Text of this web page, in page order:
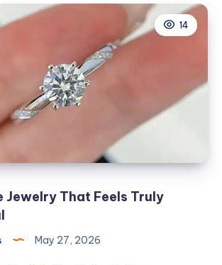
Style
14
That Feels Truly
May 27, 2026